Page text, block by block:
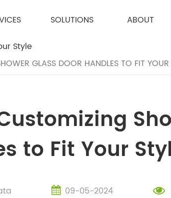
SOLUTIONS ABOUT
GLASS DOOR HANDLES TO FIT YOUR
to Fit Your
09-05-2024